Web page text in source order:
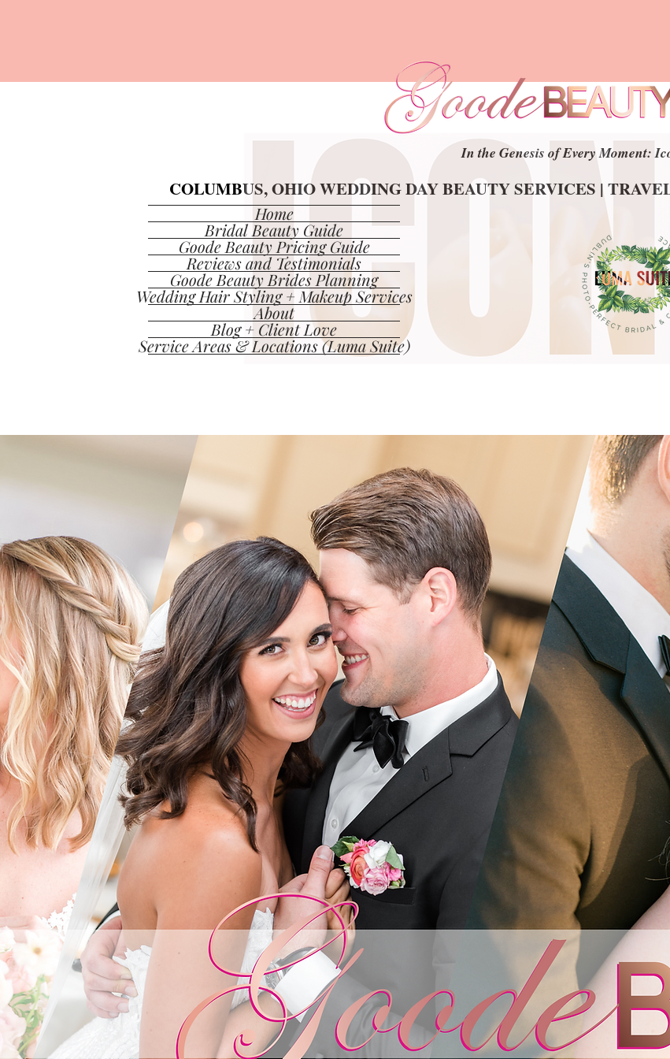
In the Genesis of Every Moment:
In the Genesis of Every Moment:
COLUMBUS, OHIO WEDDING DAY BEAUTY SERVICES |
COLUMBUS, OHIO WEDDING DAY BEAUTY SERVICES |
Home
Bridal Beauty Guide
Goode Beauty Pricing Guide
Reviews and Testimonials
Goode Beauty Brides Planning
Wedding Hair Styling + Makeup Services
About
Blog + Client Love
Service Areas & Locations (Luma Suite)